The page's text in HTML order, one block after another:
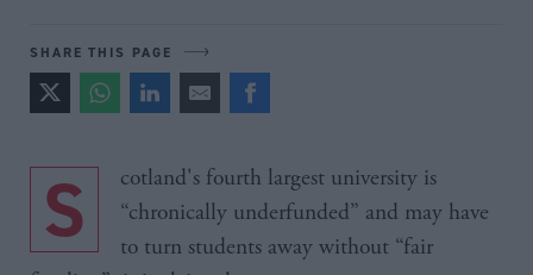
SHARE THIS PAGE
Scotland's fourth largest university is
“chronically underfunded” and may have
to turn students away without “fair